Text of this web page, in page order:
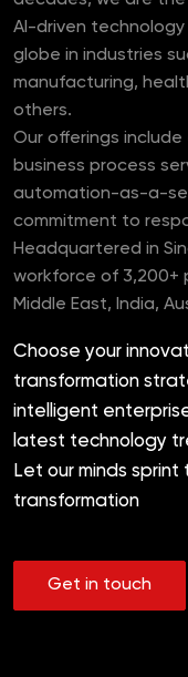
AI-driven
globe in industries
manufacturing,
others.
Our offerings
business process
automation-as-a-
commitment to
Headquartered in
workforce of 3,200+
Middle East, India,
Choose your
transformation
intelligent
latest technology
Let our minds
transformation
Get in touch